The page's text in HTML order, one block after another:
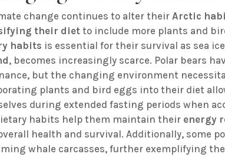
change continues to alter theirArctic
their diet to include more plants and
habits is essential for their survival as sea
, becomes increasingly scarce. Polar bears
but the changing environment
plants and bird eggs into their diet
during extended fasting periods when
habits help them maintain their energy
health and survival. Additionally, some
whale carcasses, further exemplifying